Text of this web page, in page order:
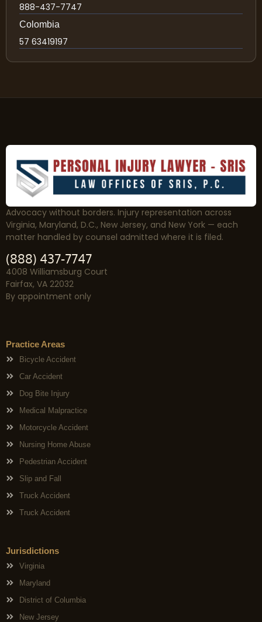
888-437-7747
Colombia
57 63419197
Advocacy without borders. Injury representation across
Virginia, Maryland, D.C., New Jersey, and New York — each
matter handled by counsel admitted where it is filed.
(888) 437-7747
4008 Williamsburg Court
Fairfax, VA 22032
By appointment only
Practice Areas
Bicycle Accident
Car Accident
Dog Bite Injury
Medical Malpractice
Motorcycle Accident
Nursing Home Abuse
Pedestrian Accident
Slip and Fall
Truck Accident
Truck Accident
Jurisdictions
Virginia
Maryland
District of Columbia
New Jersey